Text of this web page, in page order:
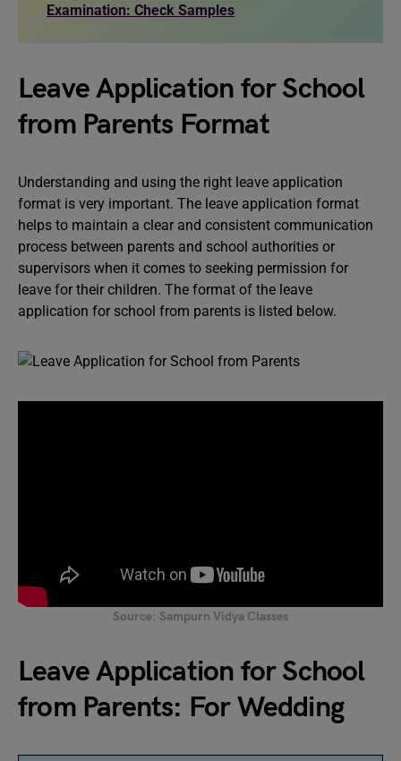
Examination: Check Samples
Leave Application for School
from Parents Format
Understanding and using the right leave application
format is very important. The leave application format
helps to maintain a clear and consistent communication
process between parents and school authorities or
supervisors when it comes to seeking permission for
leave for their children. The format of the leave
application for school from parents is listed below.
Source: Sampurn Vidya Classes
Leave Application for School
from Parents: For Wedding